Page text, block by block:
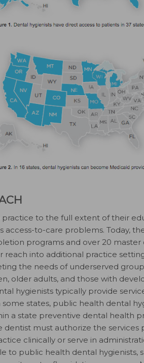
practice to the full extent of their
access-to-care problems. Today,
programs and over 20
reach into additional practice
the needs of underserved
older adults, and those with
hygienists typically provide
states, public health dental
a state preventive dental health
dentist must authorize the services
clinically or serve in
to public health dental hygienists,